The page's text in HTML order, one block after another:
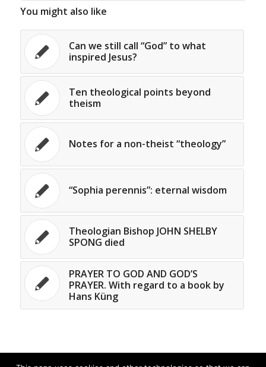
You might also like
Can we still call “God” to what
inspired Jesus?
Ten theological points beyond
theism
Notes for a non-theist “theology”
“Sophia perennis”: eternal wisdom
Theologian Bishop JOHN SHELBY
SPONG died
PRAYER TO GOD AND GOD’S
PRAYER. With regard to a book by
Hans Küng